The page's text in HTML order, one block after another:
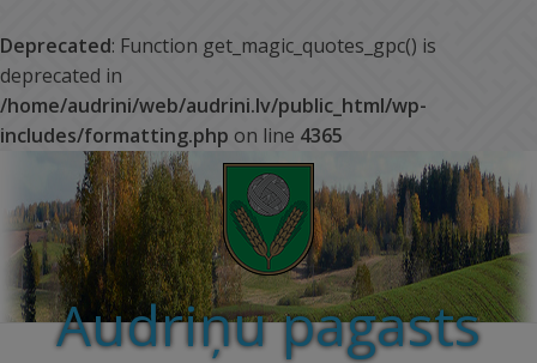
Deprecated: Function get_magic_quotes_gpc() is
deprecated in
/home/audrini/web/audrini.lv/public_html/wp-
includes/formatting.php on line 4365
Audriņu pagasts